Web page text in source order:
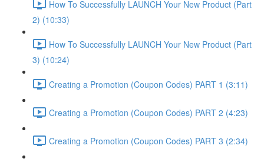
How To Successfully LAUNCH Your New Product (Part
2) (10:33)
How To Successfully LAUNCH Your New Product (Part
3) (10:24)
Creating a Promotion (Coupon Codes) PART 1 (3:11)
Creating a Promotion (Coupon Codes) PART 2 (4:23)
Creating a Promotion (Coupon Codes) PART 3 (2:34)